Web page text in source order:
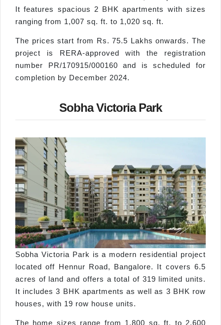
It features spacious 2 BHK apartments with sizes
ranging from 1,007 sq. ft. to 1,020 sq. ft.
The prices start from Rs. 75.5 Lakhs onwards. The
project is RERA-approved with the registration
number PR/170915/000160 and is scheduled for
completion by December 2024.
Sobha Victoria Park
Sobha Victoria Park is a modern residential project
located off Hennur Road, Bangalore. It covers 6.5
acres of land and offers a total of 319 limited units.
It includes 3 BHK apartments as well as 3 BHK row
houses, with 19 row house units.
The home sizes range from 1,800 sq. ft. to 2,600